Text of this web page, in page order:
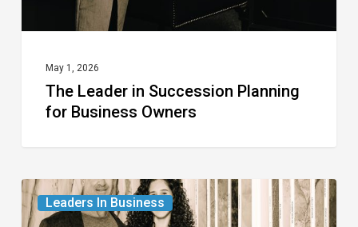
May 1, 2026
The Leader in Succession Planning
for Business Owners
Leaders In Business
The
Leader